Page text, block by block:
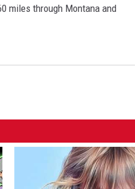
miles through Montana and